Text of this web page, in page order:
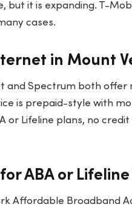
but it is expanding. T-
cases.
in Mount
and Spectrum both
is prepaid-style with
or Lifeline plans, no
ABA or
Affordable Broadband